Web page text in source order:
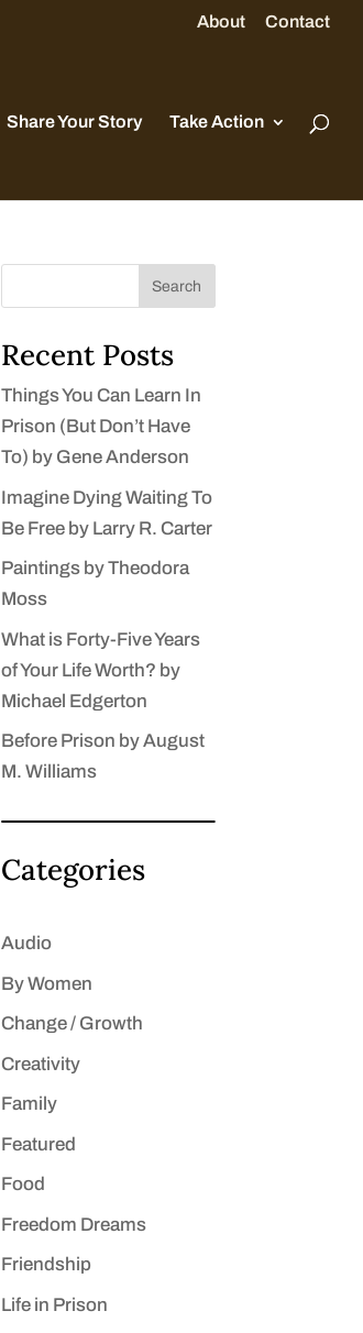
About Contact
Share Your Story Take Action
Search
Recent Posts
Things You Can Learn In
Prison (But Don’t Have
To) by Gene Anderson
Imagine Dying Waiting To
Be Free by Larry R. Carter
Paintings by Theodora
Moss
What is Forty-Five Years
of Your Life Worth? by
Michael Edgerton
Before Prison by August
M. Williams
Categories
Audio
By Women
Change / Growth
Creativity
Family
Featured
Food
Freedom Dreams
Friendship
Life in Prison